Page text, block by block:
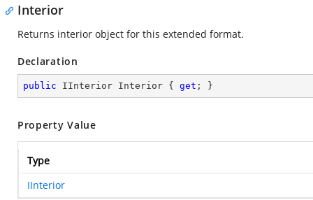
Interior
Returns interior object for this extended format.
Declaration
public IInterior Interior { get ; }
Property Value
Type
IInterior